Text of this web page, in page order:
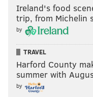
Ireland's food
trip, from Michelin
by
TRAVEL
Harford County
summer with
by